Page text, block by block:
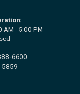
AM - 5:00 PM
6600
5859